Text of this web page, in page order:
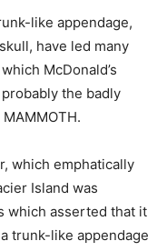
like appendage,
have led many
McDonald’s
the badly
which emphatically
Island was
which asserted that it
trunk-like appendage